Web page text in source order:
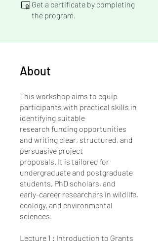
Get a certificate by completing
the program.
About
This workshop aims to equip
participants with practical skills in
identifying suitable
research funding opportunities
and writing clear, structured, and
persuasive project
proposals. It is tailored for
undergraduate and postgraduate
students, PhD scholars, and
early-career researchers in wildlife,
ecology, and environmental
sciences.
Lecture 1 : Introduction to Grants